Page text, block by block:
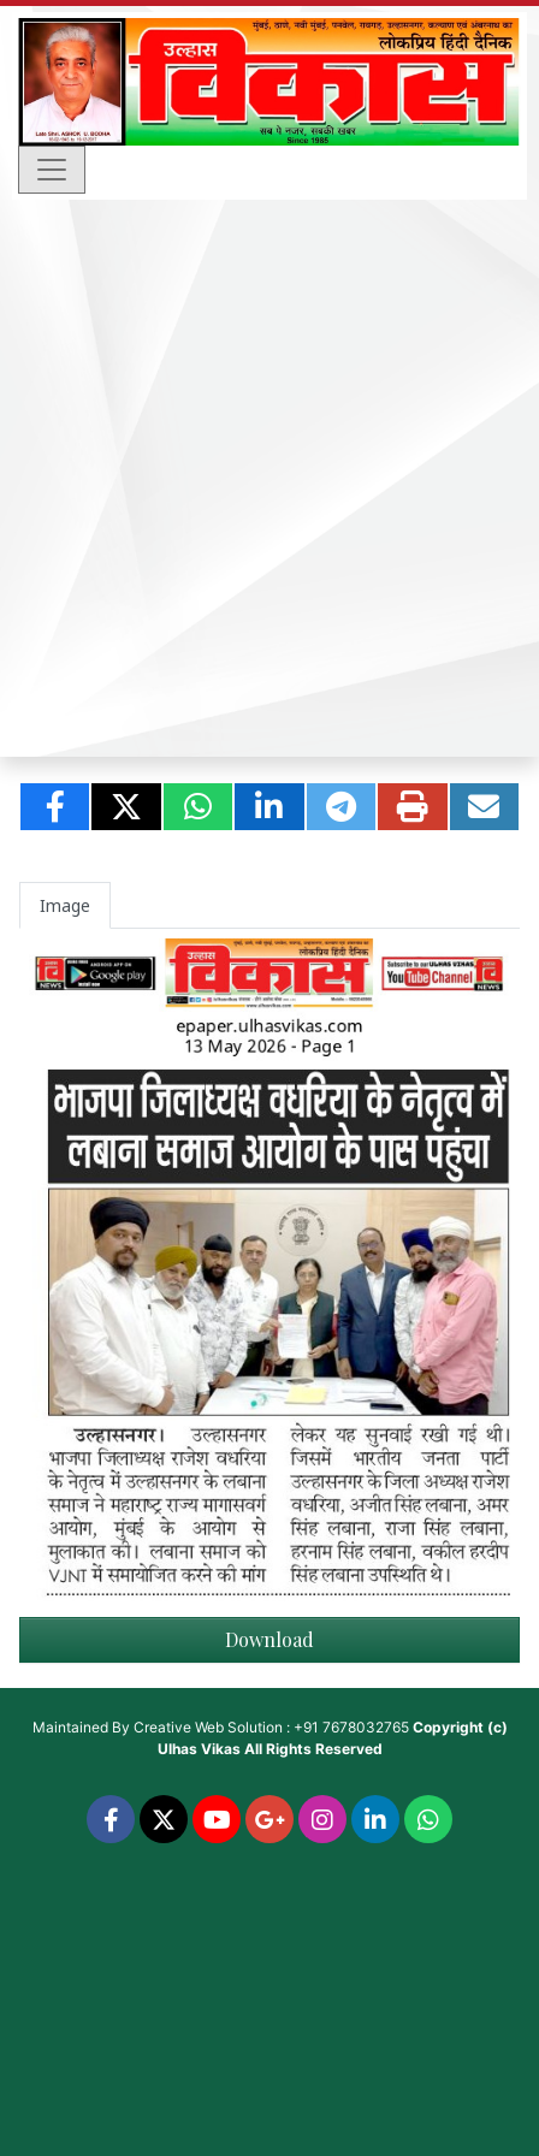
Image
Download
Maintained By Creative Web Solution : +91 7678032765 Copyright (c)
Ulhas VikasAll Rights Reserved